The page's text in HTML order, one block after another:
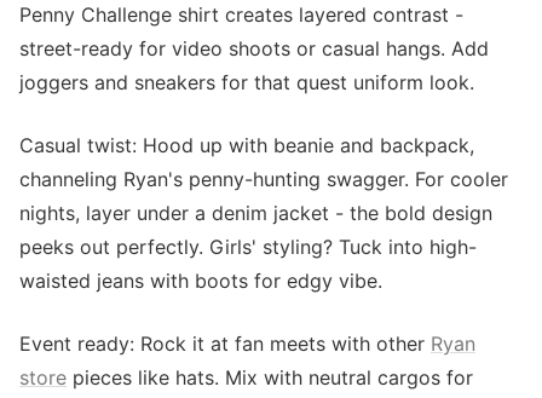
Penny Challenge shirt creates layered contrast -
street-ready for video shoots or casual hangs. Add
joggers and sneakers for that quest uniform look.
Casual twist: Hood up with beanie and backpack,
channeling Ryan's penny-hunting swagger. For cooler
nights, layer under a denim jacket - the bold design
peeks out perfectly. Girls' styling? Tuck into high-
waisted jeans with boots for edgy vibe.
Event ready: Rock it at fan meets with other Ryan
store pieces like hats. Mix with neutral cargos for